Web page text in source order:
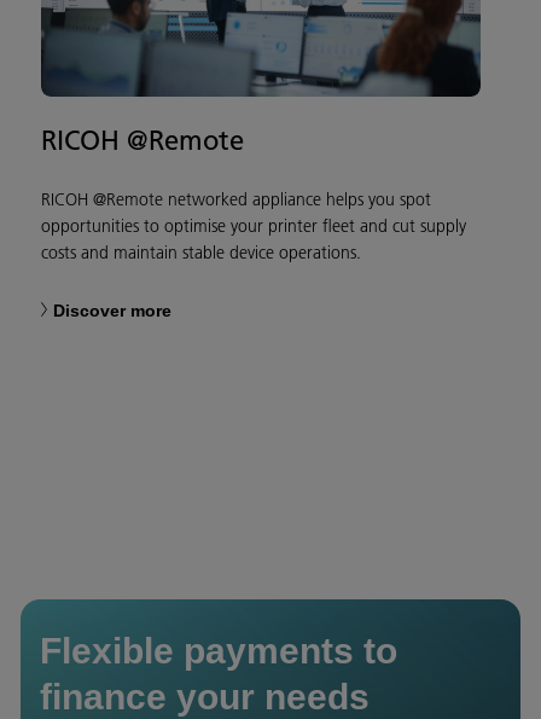
RICOH @Remote
RICOH @Remote networked appliance helps you spot
opportunities to optimise your printer fleet and cut supply
costs and maintain stable device operations.
Discover more
Flexible payments to
finance your needs